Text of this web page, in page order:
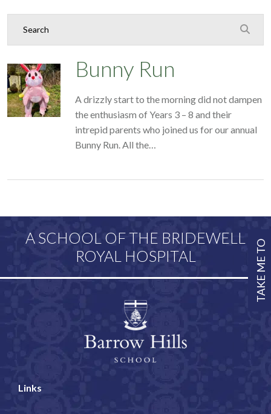
Bunny Run
A drizzly start to the morning did not dampen
the enthusiasm of Years 3 – 8 and their
intrepid parents who joined us for our annual
Bunny Run. All the…
A SCHOOL OF THE BRIDEWELL
ROYAL HOSPITAL
Links
TAKE ME TO